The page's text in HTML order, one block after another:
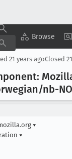
BrowseCopy
21 years agoClosed
nb-NO
▾
▾